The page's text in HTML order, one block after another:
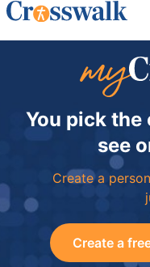
You pick
see
Create a
Create a